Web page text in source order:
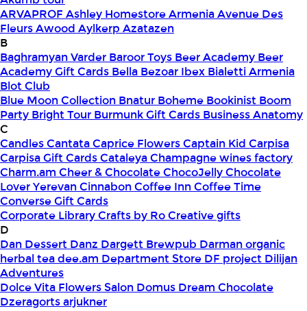
ARVAPROF Ashley Homestore ArmeniaAvenue Des
FleursAwood Aylkerp Azatazen
B
Baghramyan Varder Baroor Toys Beer Academy Beer
Academy Gift Cards Bella Bezoar Ibex Bialetti Armenia
Blot Club
Blue Moon Collection Bnatur Boheme Bookinist Boom
Party Bright Tour Burmunk Gift Cards Business Anatomy
C
CandlesCantataCaprice FlowersCaptain Kid Carpisa
Carpisa Gift CardsCataleyaChampagne wines factory
Charm.am Cheer & ChocolateChocoJellyChocolate
Lover YerevanCinnabonCoffee InnCoffee Time
Converse Gift Cards
Corporate LibraryCrafts by RoCreative gifts
D
Dan Dessert Danz Dargett Brewpub Darman organic
herbal teadee.am Department Store DF project Dilijan
Adventures
Dolce Vita Flowers Salon Domus Dream Chocolate
Dzeragorts arjukner